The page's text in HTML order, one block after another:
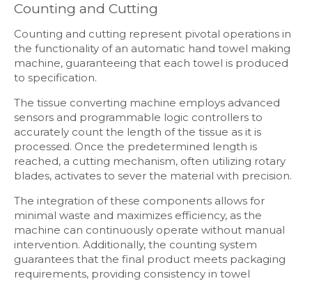
Counting and Cutting
Counting and cutting represent pivotal operations in
the functionality of an automatic hand towel making
machine, guaranteeing that each towel is produced
to specification.
The tissue converting machine employs advanced
sensors and programmable logic controllers to
accurately count the length of the tissue as it is
processed. Once the predetermined length is
reached, a cutting mechanism, often utilizing rotary
blades, activates to sever the material with precision.
The integration of these components allows for
minimal waste and maximizes efficiency, as the
machine can continuously operate without manual
intervention. Additionally, the counting system
guarantees that the final product meets packaging
requirements, providing consistency in towel